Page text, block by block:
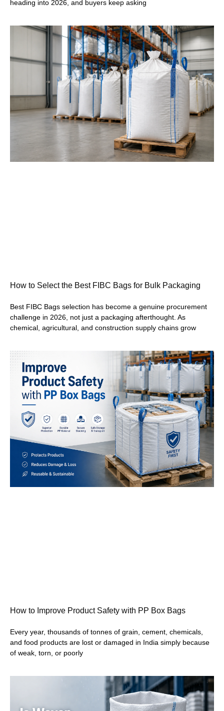
heading into 2026, and buyers keep asking
How to Select the Best FIBC Bags for Bulk Packaging
Best FIBC Bags selection has become a genuine procurement
challenge in 2026, not just a packaging afterthought. As
chemical, agricultural, and construction supply chains grow
How to Improve Product Safety with PP Box Bags
Every year, thousands of tonnes of grain, cement, chemicals,
and food products are lost or damaged in India simply because
of weak, torn, or poorly